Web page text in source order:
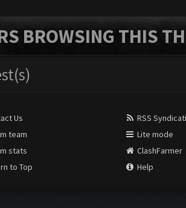
BROWSING THIS
Us
team
stats
to Top
RSS
Lite mode
ClashFarmer
Help